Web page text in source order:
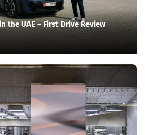
the UAE – First Drive Review